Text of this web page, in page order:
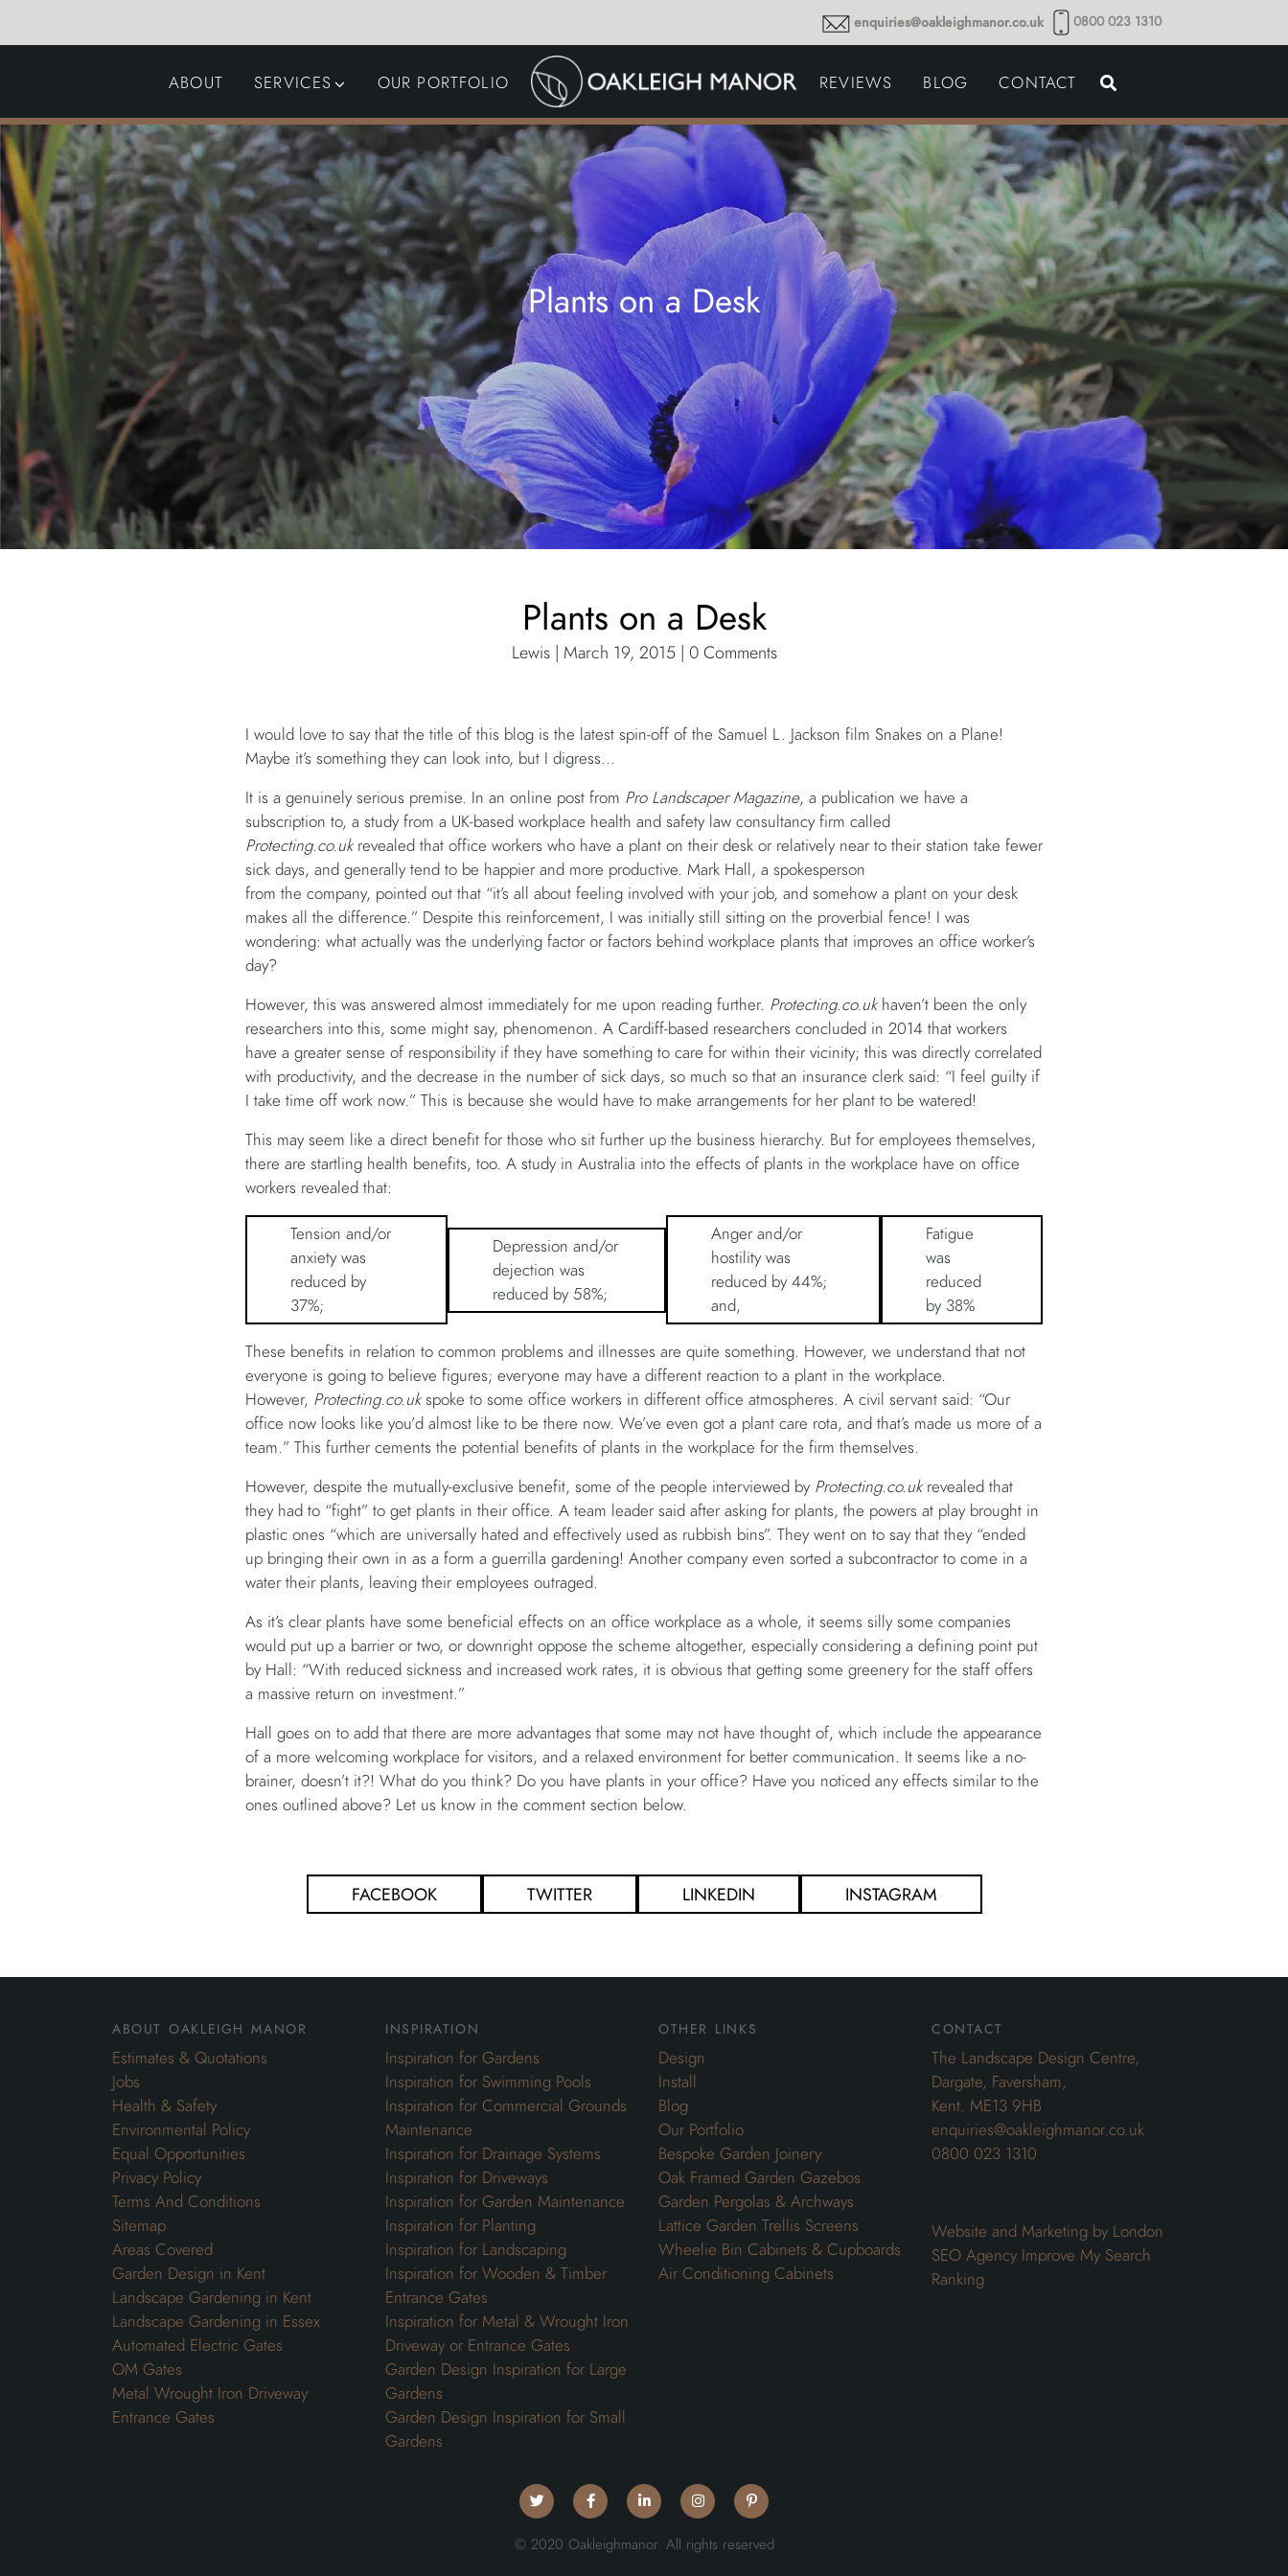
enquiries@oakleighmanor.co.uk 0800 023 1310
ABOUT SERVICES
GARDEN DESIGN
LANDSCAPING
SWIMMING POOLS
AUTOMATED GATES
DRIVEWAYS &
SURFACING
IRRIGATION & WATER
HARVESTING
JOINERY
GARDEN MAINTENANCE
COMMERCIAL GROUNDS
MAINTENANCE
GARDEN LIGHTING
PLANTING SCHEMES
OUR PORTFOLIO REVIEWS BLOG CONTACT
Plants on a Desk
Thoughts and musings
Plants on a Desk
Lewis | March 19, 2015 | 0 Comments
I would love to say that the title of this blog is the latest spin-off of the Samuel L. Jackson film Snakes on a Plane!
Maybe it’s something they can look into, but I digress…
It is a genuinely serious premise. In an online post from Pro Landscaper Magazine, a publication we have a
subscription to, a study from a UK-based workplace health and safety law consultancy firm called
Protecting.co.ukrevealed that office workers who have a plant on their desk or relatively near to their station take fewer
sick days, and generally tend to be happier and more productive. Mark Hall, a spokesperson
from the company, pointed out that “it’s all about feeling involved with your job, and somehow a plant on your desk
makes all the difference.” Despite this reinforcement, I was initially still sitting on the proverbial fence! I was
wondering: what actually was the underlying factor or factors behind workplace plants that improves an office worker’s
day?
However, this was answered almost immediately for me upon reading further. Protecting.co.ukhaven’t been the only
researchers into this, some might say, phenomenon. A Cardiff-based researchers concluded in 2014 that workers
have a greater sense of responsibility if they have something to care for within their vicinity; this was directly correlated
with productivity, and the decrease in the number of sick days, so much so that an insurance clerk said: “I feel guilty if
I take time off work now.” This is because she would have to make arrangements for her plant to be watered!
This may seem like a direct benefit for those who sit further up the business hierarchy. But for employees themselves,
there are startling health benefits, too. A study in Australia into the effects of plants in the workplace have on office
workers revealed that:
Tension and/or
anxiety was
reduced by
37%;
Depression and/or
dejection was
reduced by 58%;
Anger and/or
hostility was
reduced by 44%;
and,
Fatigue
was
reduced
by 38%
These benefits in relation to common problems and illnesses are quite something. However, we understand that not
everyone is going to believe figures; everyone may have a different reaction to a plant in the workplace.
However, Protecting.co.ukspoke to some office workers in different office atmospheres. A civil servant said: “Our
office now looks like you’d almost like to be there now. We’ve even got a plant care rota, and that’s made us more of a
team.” This further cements the potential benefits of plants in the workplace for the firm themselves.
However, despite the mutually-exclusive benefit, some of the people interviewed by Protecting.co.ukrevealed that
they had to “fight” to get plants in their office. A team leader said after asking for plants, the powers at play brought in
plastic ones “which are universally hated and effectively used as rubbish bins”. They went on to say that they “ended
up bringing their own in as a form a guerrilla gardening! Another company even sorted a subcontractor to come in a
water their plants, leaving their employees outraged.
As it’s clear plants have some beneficial effects on an office workplace as a whole, it seems silly some companies
would put up a barrier or two, or downright oppose the scheme altogether, especially considering a defining point put
by Hall: “With reduced sickness and increased work rates, it is obvious that getting some greenery for the staff offers
a massive return on investment.”
Hall goes on to add that there are more advantages that some may not have thought of, which include the appearance
of a more welcoming workplace for visitors, and a relaxed environment for better communication. It seems like a no-
brainer, doesn’t it?! What do you think? Do you have plants in your office? Have you noticed any effects similar to the
ones outlined above? Let us know in the comment section below.
FACEBOOK TWITTER LINKEDIN INSTAGRAM
about oakleigh manor
Estimates & Quotations
Jobs
Health & Safety
Environmental Policy
Equal Opportunities
Privacy Policy
Terms And Conditions
Sitemap
Areas Covered
Garden Design in Kent
Landscape Gardening in Kent
Landscape Gardening in Essex
Automated Electric Gates
OM Gates
Metal Wrought Iron Driveway
Entrance Gates
inspiration
Inspiration for Gardens
Inspiration for Swimming Pools
Inspiration for Commercial Grounds
Maintenance
Inspiration for Drainage Systems
Inspiration for Driveways
Inspiration for Garden Maintenance
Inspiration for Planting
Inspiration for Landscaping
Inspiration for Wooden & Timber
Entrance Gates
Inspiration for Metal & Wrought Iron
Driveway or Entrance Gates
Garden Design Inspiration for Large
Gardens
Garden Design Inspiration for Small
Gardens
other links
Design
Install
Blog
Our Portfolio
Bespoke Garden Joinery
Oak Framed Garden Gazebos
Garden Pergolas & Archways
Lattice Garden Trellis Screens
Wheelie Bin Cabinets & Cupboards
Air Conditioning Cabinets
contact
The Landscape Design Centre,
Dargate, Faversham,
Kent. ME13 9HB
enquiries@oakleighmanor.co.uk
0800 023 1310
Website and Marketing by London
SEO Agency Improve My Search
Ranking
© 2020 Oakleighmanor. All rights reserved